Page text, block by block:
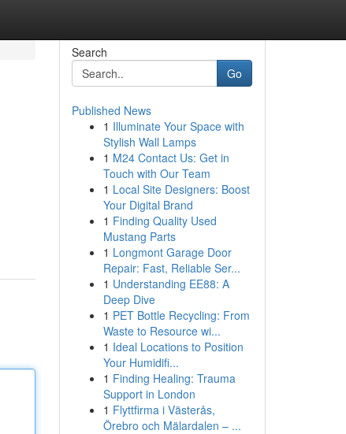
Search
Go
Published News
1 Illuminate Your Space with
Stylish Wall Lamps
1 M24 Contact Us: Get in
Touch with Our Team
1 Local Site Designers: Boost
Your Digital Brand
1 Finding Quality Used
Mustang Parts
1 Longmont Garage Door
Repair: Fast, Reliable Ser...
1 Understanding EE88: A
Deep Dive
1 PET Bottle Recycling: From
Waste to Resource wi...
1 Ideal Locations to Position
Your Humidifi...
1 Finding Healing: Trauma
Support in London
1 Flyttfirma i Västerås,
Örebro och Mälardalen – ...